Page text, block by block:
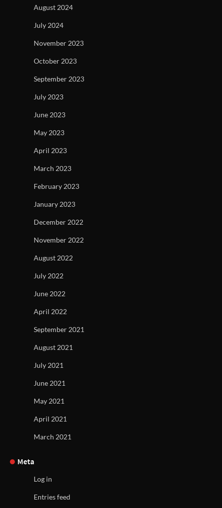
August 2024
July 2024
November 2023
October 2023
September 2023
July 2023
June 2023
May 2023
April 2023
March 2023
February 2023
January 2023
December 2022
November 2022
August 2022
July 2022
June 2022
April 2022
September 2021
August 2021
July 2021
June 2021
May 2021
April 2021
March 2021
Meta
Log in
Entries feed